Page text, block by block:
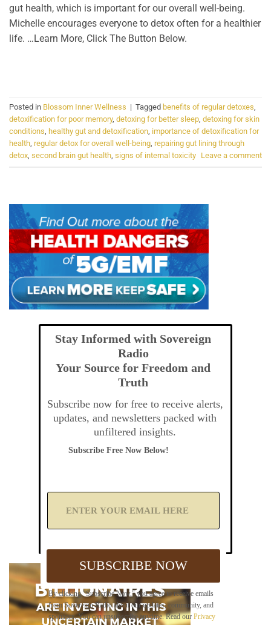
gut health, which is important for our overall well-being.
Michelle encourages everyone to detox often for a healthier
life. …Learn More, Click The Button Below.
Posted in Blossom Inner Wellness | Tagged benefits of regular detoxes,
detoxification for poor memory, detoxing for better sleep, detoxing for skin
conditions, healthy gut and detoxification, importance of detoxification for
health, regular detox for overall well-being, repairing gut lining through
detox, second brain gut health, signs of internal toxicity Leave a comment
Stay Informed with Sovereign
Radio
Your Source for Freedom and
Truth
Subscribe now for free to receive alerts,
updates, and newsletters packed with
unfiltered insights.
By clicking "Subscribe Now," you agree to receive emails
from Sovereign Radio about our updates, community, and
sponsors. You can unsubscribe anytime. Read our Privacy
Subscribe Free Now Below!
A
Y
m
a
i
SUBSCRIBE NOW